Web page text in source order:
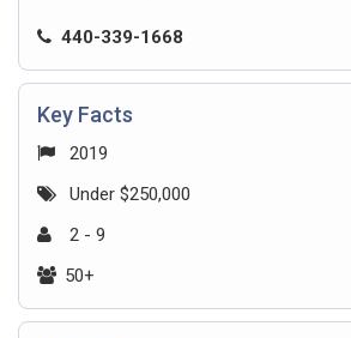
440-339-1668
Key Facts
2019
Under $250,000
2 - 9
50+